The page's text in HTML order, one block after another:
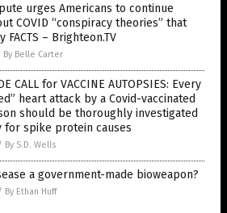
urges Americans to continue
COVID “conspiracy theories” that
FACTS – Brighteon.TV
By Belle Carter
CALL for VACCINE AUTOPSIES: Every
heart attack by a Covid-vaccinated
should be thoroughly investigated
for spike protein causes
By S.D. Wells
a government-made bioweapon?
By Ethan Huff